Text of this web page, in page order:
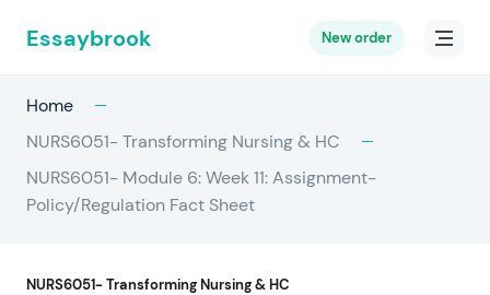
Essaybrook New order
Home
NURS6051- Transforming Nursing & HC
NURS6051- Module 6: Week 11: Assignment-
Policy/Regulation Fact Sheet
NURS6051- Transforming Nursing & HC